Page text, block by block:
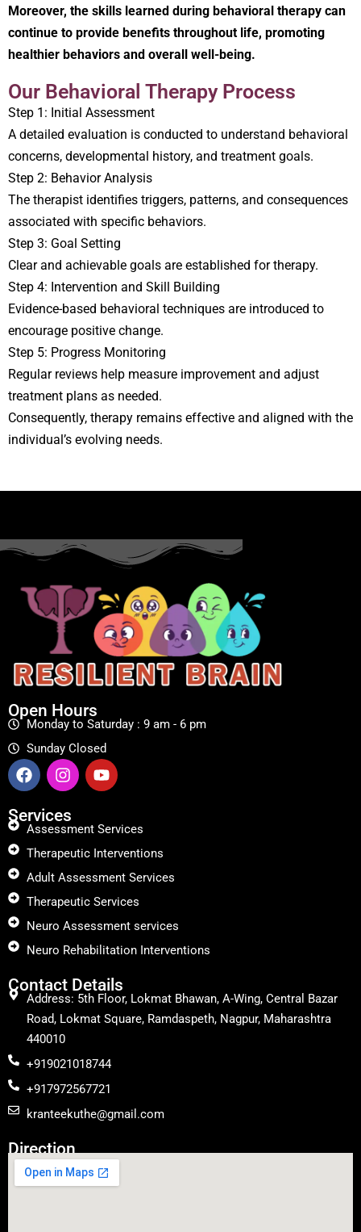
Moreover, the skills learned during behavioral therapy can
continue to provide benefits throughout life, promoting
healthier behaviors and overall well-being.
Our Behavioral Therapy Process
Step 1: Initial Assessment
A detailed evaluation is conducted to understand behavioral
concerns, developmental history, and treatment goals.
Step 2: Behavior Analysis
The therapist identifies triggers, patterns, and consequences
associated with specific behaviors.
Step 3: Goal Setting
Clear and achievable goals are established for therapy.
Step 4: Intervention and Skill Building
Evidence-based behavioral techniques are introduced to
encourage positive change.
Step 5: Progress Monitoring
Regular reviews help measure improvement and adjust
treatment plans as needed.
Consequently, therapy remains effective and aligned with the
individual’s evolving needs.
Open Hours
Monday to Saturday : 9 am - 6 pm
Sunday Closed
Services
Assessment Services
Therapeutic Interventions
Adult Assessment Services
Therapeutic Services
Neuro Assessment services
Neuro Rehabilitation Interventions
Contact Details
Address: 5th Floor, Lokmat Bhawan, A-Wing, Central Bazar
Road, Lokmat Square, Ramdaspeth, Nagpur, Maharashtra
440010
+919021018744
+917972567721
kranteekuthe@gmail.com
Direction